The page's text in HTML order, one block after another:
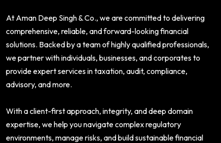
At Aman Deep Singh & Co., we are committed to delivering
comprehensive, reliable, and forward-looking financial
solutions. Backed by a team of highly qualified professionals,
we partner with individuals, businesses, and corporates to
provide expert services in taxation, audit, compliance,
advisory, and more.
With a client-first approach, integrity, and deep domain
expertise, we help you navigate complex regulatory
environments, manage risks, and build sustainable financial